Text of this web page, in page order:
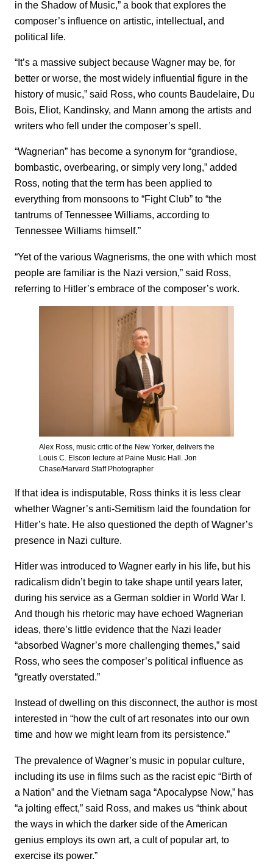
in the Shadow of Music,” a book that explores the
composer’s influence on artistic, intellectual, and
political life.
“It’s a massive subject because Wagner may be, for
better or worse, the most widely influential figure in the
history of music,” said Ross, who counts Baudelaire, Du
Bois, Eliot, Kandinsky, and Mann among the artists and
writers who fell under the composer’s spell.
“Wagnerian” has become a synonym for “grandiose,
bombastic, overbearing, or simply very long,” added
Ross, noting that the term has been applied to
everything from monsoons to “Fight Club” to “the
tantrums of Tennessee Williams, according to
Tennessee Williams himself.”
“Yet of the various Wagnerisms, the one with which most
people are familiar is the Nazi version,” said Ross,
referring to Hitler’s embrace of the composer’s work.
Alex Ross, music critic of the New Yorker, delivers the
Louis C. Elscon lecture at Paine Music Hall. Jon
Chase/Harvard Staff Photographer
If that idea is indisputable, Ross thinks it is less clear
whether Wagner’s anti-Semitism laid the foundation for
Hitler’s hate. He also questioned the depth of Wagner’s
presence in Nazi culture.
Hitler was introduced to Wagner early in his life, but his
radicalism didn’t begin to take shape until years later,
during his service as a German soldier in World War I.
And though his rhetoric may have echoed Wagnerian
ideas, there’s little evidence that the Nazi leader
“absorbed Wagner’s more challenging themes,” said
Ross, who sees the composer’s political influence as
“greatly overstated.”
Instead of dwelling on this disconnect, the author is most
interested in “how the cult of art resonates into our own
time and how we might learn from its persistence.”
The prevalence of Wagner’s music in popular culture,
including its use in films such as the racist epic “Birth of
a Nation” and the Vietnam saga “Apocalypse Now,” has
“a jolting effect,” said Ross, and makes us “think about
the ways in which the darker side of the American
genius employs its own art, a cult of popular art, to
exercise its power.”